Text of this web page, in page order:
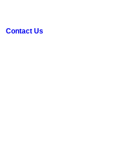
Contact Us